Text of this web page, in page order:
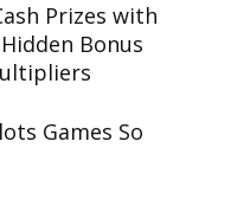
Prizes with
Bonus
Games So